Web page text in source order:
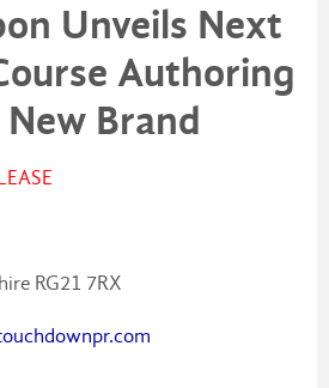
Unveils Next
Authoring
Brand
RG21 7RX